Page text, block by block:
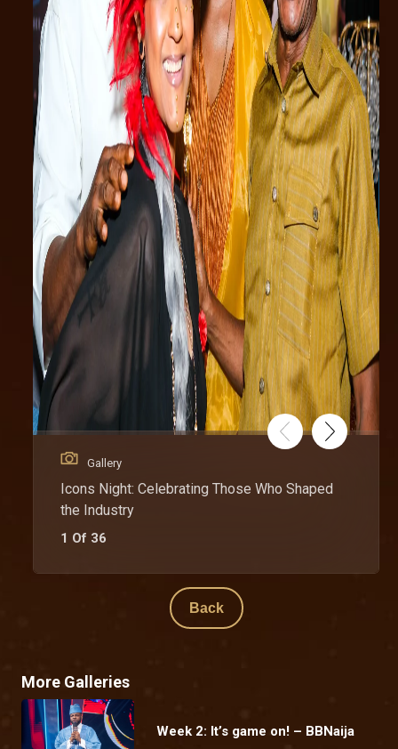
Gallery
Icons Night: Celebrating Those Who Shaped
the Industry
1 Of 36
Back
More Galleries
Week 2: It’s game on! – BBNaija